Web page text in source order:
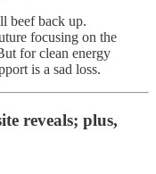
beef back up.
focusing on the
for clean energy
is a sad loss.
reveals; plus,